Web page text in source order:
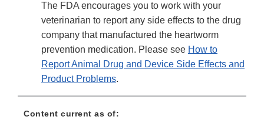
The FDA encourages you to work with your
veterinarian to report any side effects to the drug
company that manufactured the heartworm
prevention medication. Please see How to
Report Animal Drug and Device Side Effects and
Product Problems.
Content current as of: